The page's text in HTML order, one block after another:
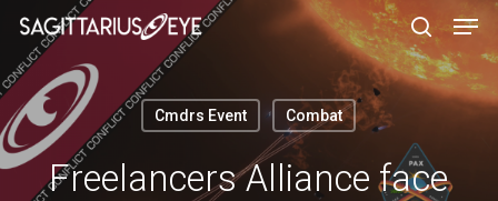
Skip
main
content
Cmdrs Event Combat
Freelancers Alliance face